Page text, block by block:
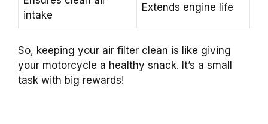
intake
Extends engine life
So, keeping your air filter clean is like giving
your motorcycle a healthy snack. It’s a small
task with big rewards!